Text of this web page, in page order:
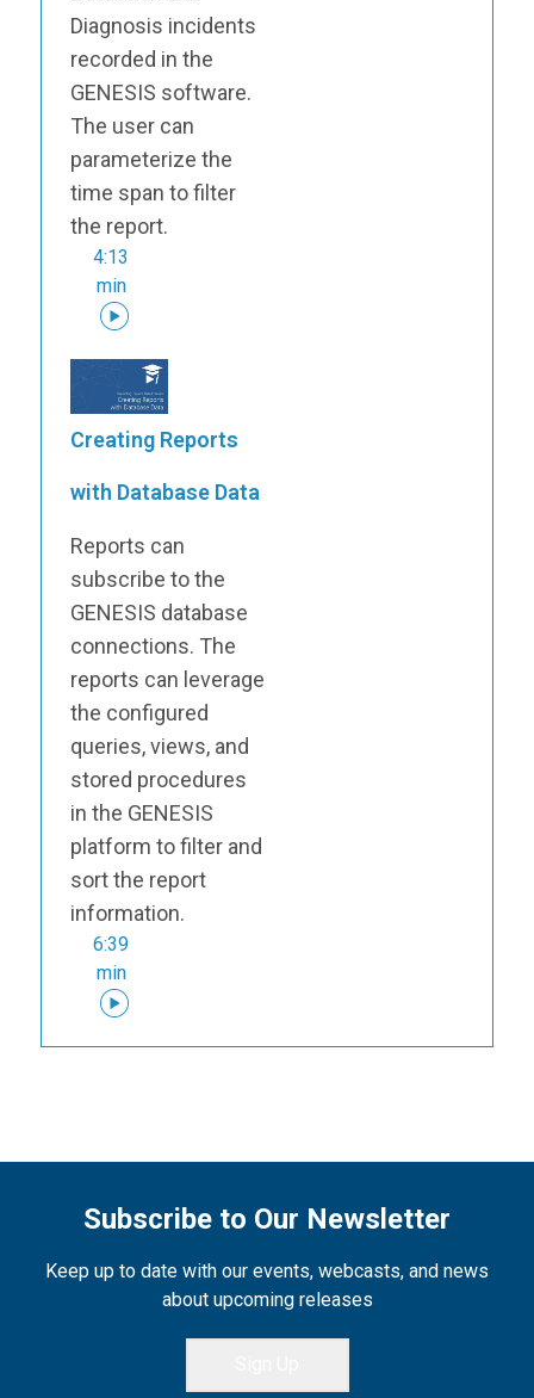
Diagnosis incidents
recorded in the
GENESIS software.
The user can
parameterize the
time span to filter
the report.
4:13
min
Creating Reports
with Database Data
Reports can
subscribe to the
GENESIS database
connections. The
reports can leverage
the configured
queries, views, and
stored procedures
in the GENESIS
platform to filter and
sort the report
information.
6:39
min
Subscribe to Our Newsletter
Keep up to date with our events, webcasts, and news
about upcoming releases